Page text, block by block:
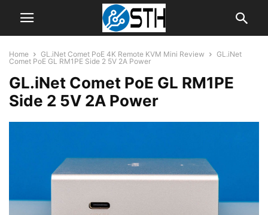
Home GL.iNet Comet PoE 4K Remote KVM Mini Review
GL.iNet
Comet PoE GL RM1PE Side 2 5V 2A Power
GL.iNet Comet PoE GL RM1PE
Side 2 5V 2A Power